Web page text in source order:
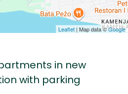
Leaflet | Map data ©Google
in new
with parking